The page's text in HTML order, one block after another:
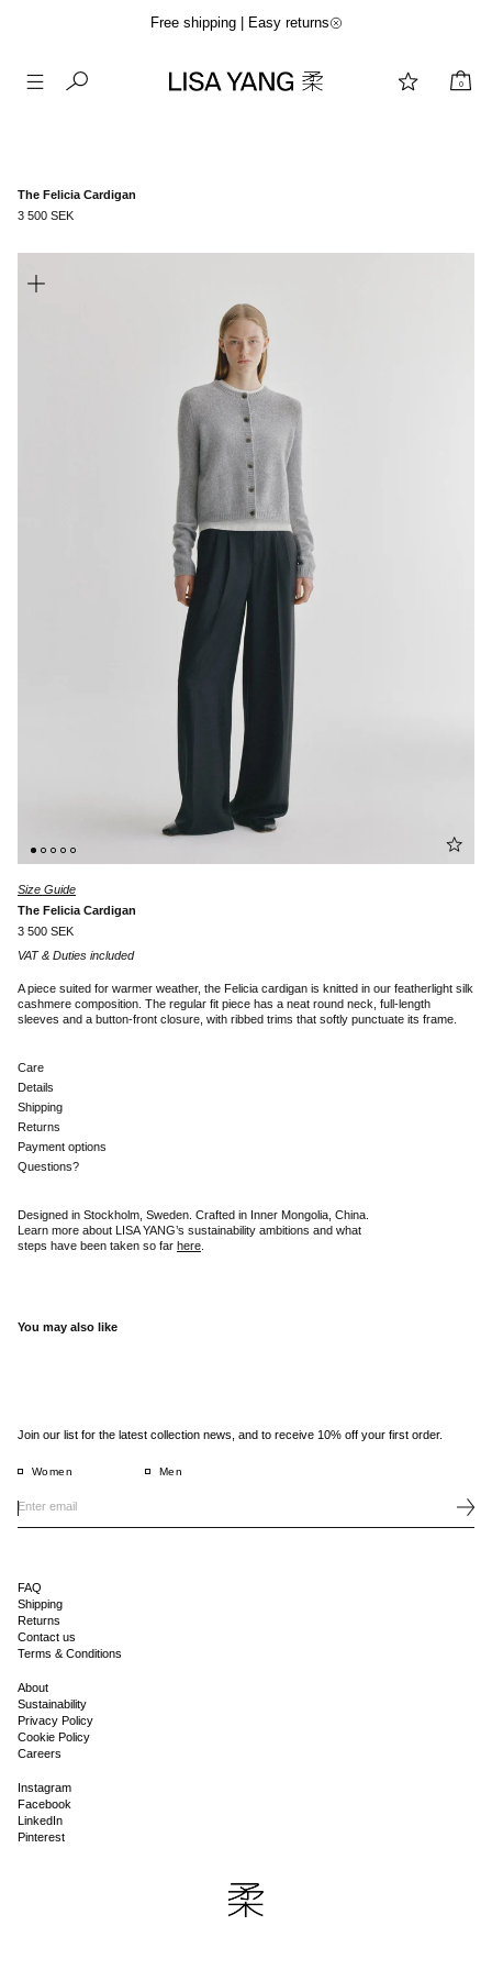
Free shipping | Easy returns
0
The Felicia Cardigan
3 500 SEK
Size Guide
The Felicia Cardigan
3 500 SEK
VAT & Duties included
A piece suited for warmer weather, the Felicia cardigan is knitted in our featherlight silk
cashmere composition. The regular fit piece has a neat round neck, full-length
sleeves and a button-front closure, with ribbed trims that softly punctuate its frame.
Care
Details
Shipping
Returns
Payment options
Questions?
Designed in Stockholm, Sweden. Crafted in Inner Mongolia, China.
Learn more about LISA YANG’s sustainability ambitions and what
steps have been taken so far here
You may also like
Join our list for the latest collection news, and to receive 10% off your first order.
Women Men
FAQ
Shipping
Returns
Contact us
Terms & Conditions
About
Sustainability
Privacy Policy
Cookie Policy
Careers
Instagram
Facebook
LinkedIn
Pinterest